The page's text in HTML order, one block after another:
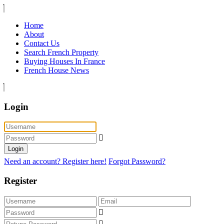
Home
About
Contact Us
Search French Property
Buying Houses In France
French House News
Login
Login
Need an account? Register here! Forgot Password?
Register